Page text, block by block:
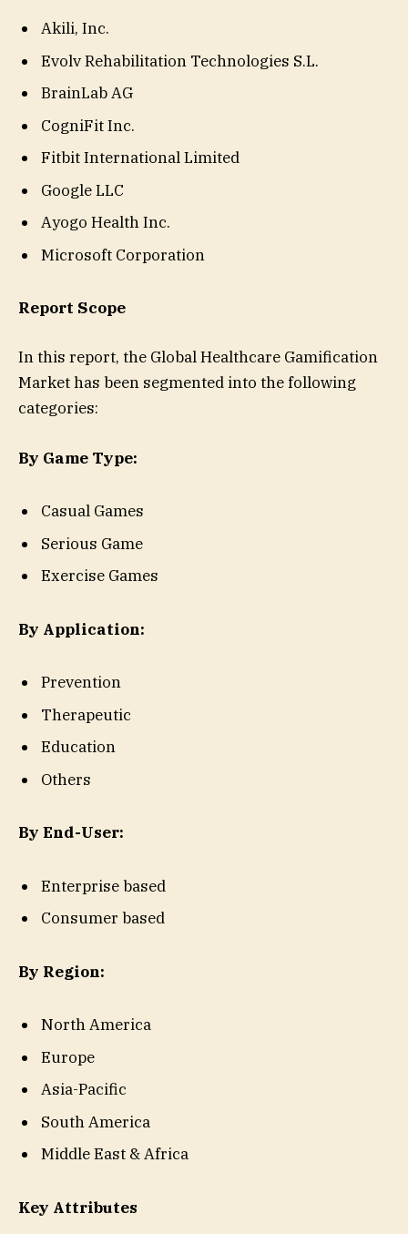
Akili, Inc.
Evolv Rehabilitation Technologies S.L.
BrainLab AG
CogniFit Inc.
Fitbit International Limited
Google LLC
Ayogo Health Inc.
Microsoft Corporation
Report Scope
In this report, the Global Healthcare Gamification
Market has been segmented into the following
categories:
By Game Type:
Casual Games
Serious Game
Exercise Games
By Application:
Prevention
Therapeutic
Education
Others
By End-User:
Enterprise based
Consumer based
By Region:
North America
Europe
Asia-Pacific
South America
Middle East & Africa
Key Attributes